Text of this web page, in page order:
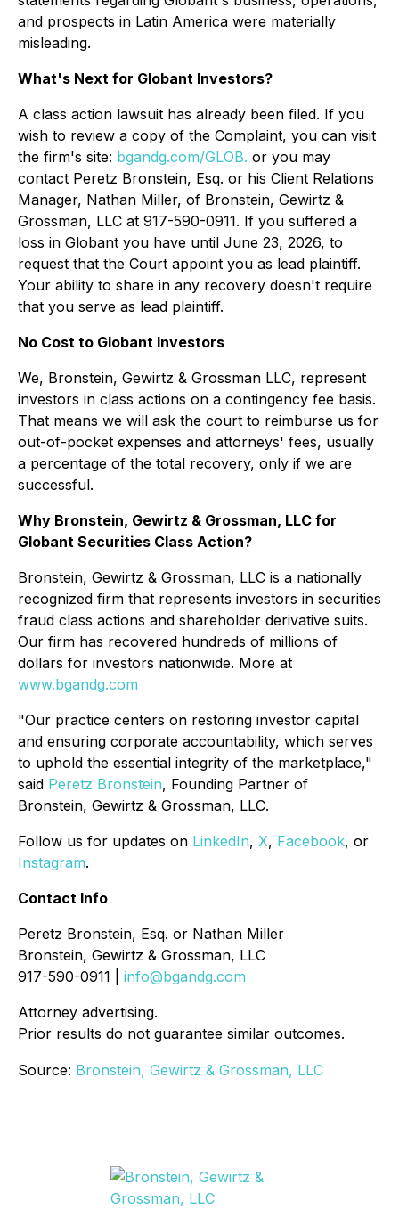
and prospects in Latin America were materially
misleading.
What's Next for Globant Investors?
A class action lawsuit has already been filed. If you
wish to review a copy of the Complaint, you can visit
the firm's site: bgandg.com/GLOB. or you may
contact Peretz Bronstein, Esq. or his Client Relations
Manager, Nathan Miller, of Bronstein, Gewirtz &
Grossman, LLC at 917-590-0911. If you suffered a
loss in Globant you have until June 23, 2026, to
request that the Court appoint you as lead plaintiff.
Your ability to share in any recovery doesn't require
that you serve as lead plaintiff.
No Cost to Globant Investors
We, Bronstein, Gewirtz & Grossman LLC, represent
investors in class actions on a contingency fee basis.
That means we will ask the court to reimburse us for
out-of-pocket expenses and attorneys' fees, usually
a percentage of the total recovery, only if we are
successful.
Why Bronstein, Gewirtz & Grossman, LLC for
Globant Securities Class Action?
Bronstein, Gewirtz & Grossman, LLC is a nationally
recognized firm that represents investors in securities
fraud class actions and shareholder derivative suits.
Our firm has recovered hundreds of millions of
dollars for investors nationwide. More at
www.bgandg.com
"Our practice centers on restoring investor capital
and ensuring corporate accountability, which serves
to uphold the essential integrity of the marketplace,"
said Peretz Bronstein, Founding Partner of
Bronstein, Gewirtz & Grossman, LLC.
Follow us for updates on LinkedIn, X, Facebook, or
Instagram.
Contact Info
Peretz Bronstein, Esq. or Nathan Miller
Bronstein, Gewirtz & Grossman, LLC
917-590-0911 | info@bgandg.com
Attorney advertising.
Prior results do not guarantee similar outcomes.
Source: Bronstein, Gewirtz & Grossman, LLC